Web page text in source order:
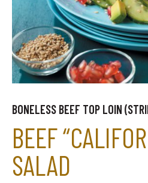
BONELESS BEEF TOP LOIN
BEEF
SALAD